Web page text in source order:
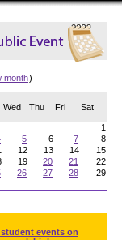
month)
Wed Thu Fri Sat
1
5 6 7
8
12 13 14
15
19 20 21
22
26 27 28
29
events on